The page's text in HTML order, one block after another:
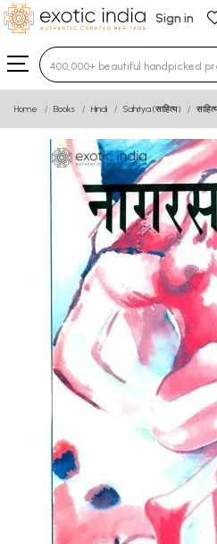
Sign in
Type 3 or more
Home Books Hindi Sahitya (साहित्य)